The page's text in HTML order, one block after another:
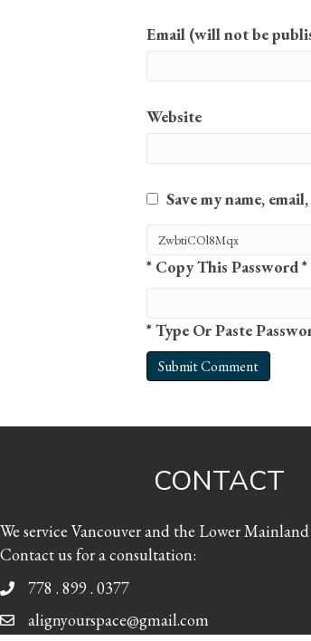
Email (will not be
Website
Save my name,
* Copy This Password *
* Type Or Paste
CONTACT
We service Vancouver and the Lower Mainland
Contact us for a consultation:
778 . 899 . 0377
alignyourspace@gmail.com